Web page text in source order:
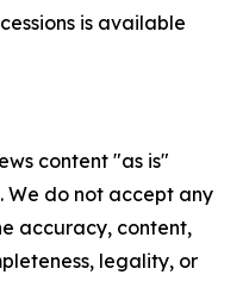
is available
content "as is"
do not accept any
accuracy, content,
legality, or